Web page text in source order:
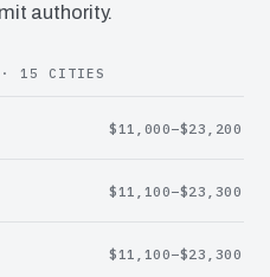
authority.
· 15 CITIES
$11,000–$23,200
$11,100–$23,300
$11,100–$23,300